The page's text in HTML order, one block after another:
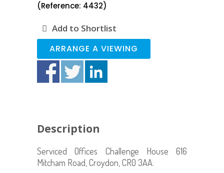
(Reference: 4432)
Add to Shortlist
ARRANGE A VIEWING
Description
Serviced Offices Challenge House 616
Mitcham Road, Croydon, CR0 3AA.